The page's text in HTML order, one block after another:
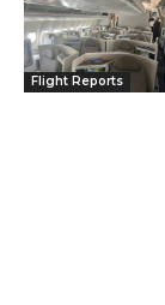
Flight Reports